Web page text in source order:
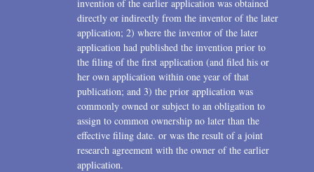
invention of the earlier application was obtained
directly or indirectly from the inventor of the later
application; 2) where the inventor of the later
application had published the invention prior to
the filing of the first application (and filed his or
her own application within one year of that
publication; and 3) the prior application was
commonly owned or subject to an obligation to
assign to common ownership no later than the
effective filing date. or was the result of a joint
research agreement with the owner of the earlier
application.